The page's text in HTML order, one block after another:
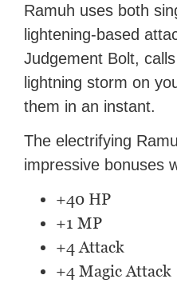
Ramuh uses both
lightening-based
Judgement Bolt,
lightning storm on
them in an instant.
The electrifying
impressive bonuses
+40 HP
+1 MP
+4 Attack
+4 Magic Attack